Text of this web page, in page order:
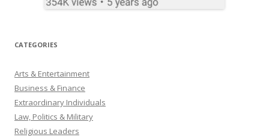
CATEGORIES
Arts & Entertainment
Business & Finance
Extraordinary Individuals
Law, Politics & Military
Religious Leaders